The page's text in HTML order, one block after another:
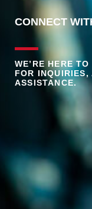
CONNECT
WE’RE HERE
FOR INQUIRIES,
ASSISTANCE.